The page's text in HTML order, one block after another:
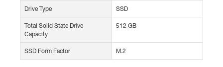
Drive Type SSD
Total Solid State Drive
Capacity
512 GB
SSD Form Factor M.2